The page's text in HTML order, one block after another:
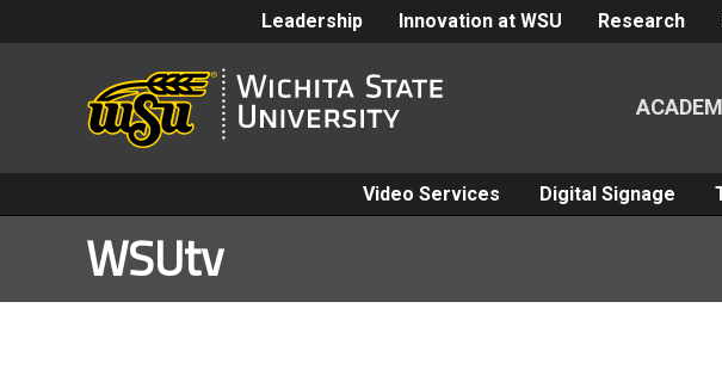
Leadership Innovation at WSU Research
Video Services Digital Signage
WSUtv